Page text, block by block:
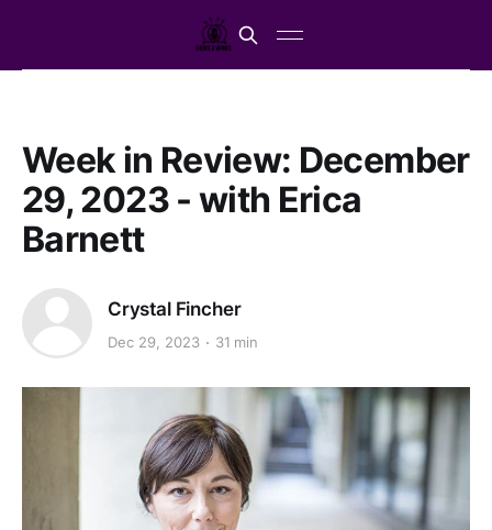
Week in Review: December
29, 2023 - with Erica
Barnett
Crystal Fincher
Dec 29, 2023 31 min